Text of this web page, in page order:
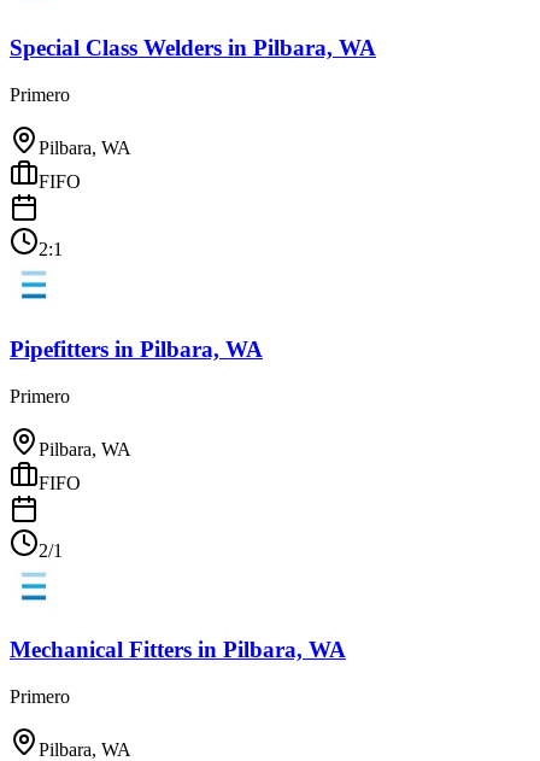
Special Class Welders in Pilbara, WA
Primero
Pilbara, WA
FIFO
2:1
Pipefitters in Pilbara, WA
Primero
Pilbara, WA
FIFO
2/1
Mechanical Fitters in Pilbara, WA
Primero
Pilbara, WA